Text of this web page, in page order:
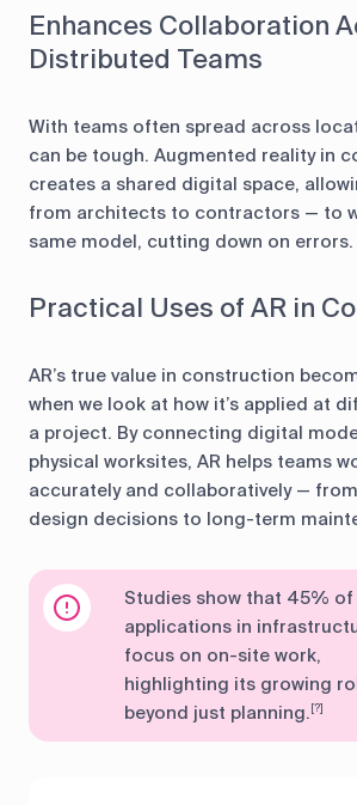
Enhances Collaboration
Distributed Teams
With teams often spread across
can be tough. Augmented reality in
creates a shared digital space,
from architects to contractors — to
same model, cutting down on errors.
Practical Uses of AR in
AR’s true value in construction
when we look at how it’s applied at
a project. By connecting digital
physical worksites, AR helps teams
accurately and collaboratively —
design decisions to long-term
Studies show that 45% of
applications in
focus on on-site work,
highlighting its growing
beyond just planning. [?]